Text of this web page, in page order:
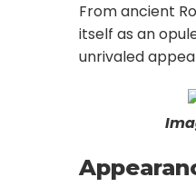
From ancient
itself as an
unrivaled